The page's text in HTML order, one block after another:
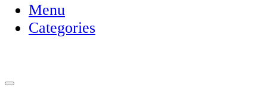
Menu
Categories